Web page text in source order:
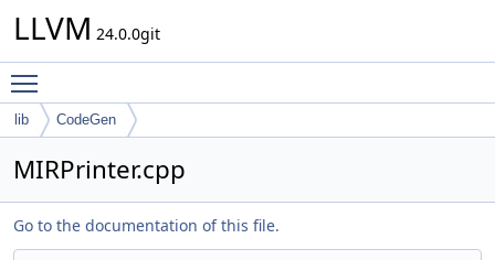
LLVM 24.0.0git
lib CodeGen
MIRPrinter.cpp
Go to the documentation of this file.